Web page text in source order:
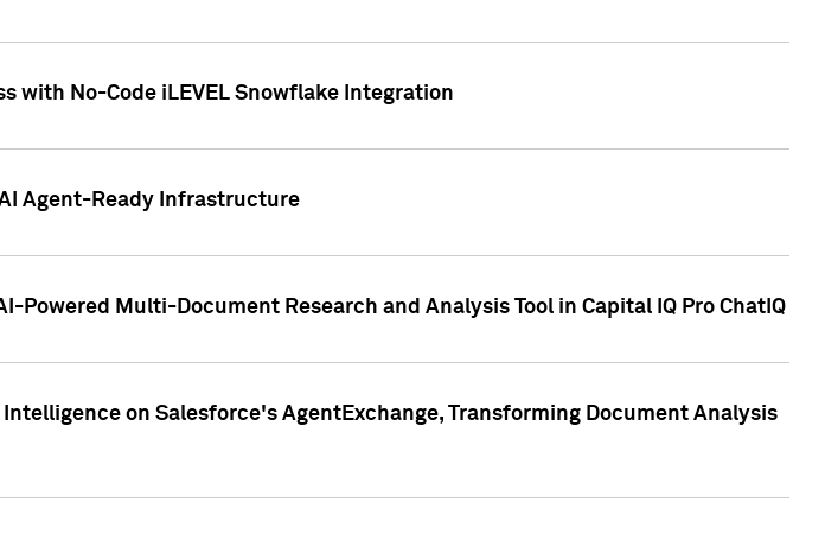
with No-Code iLEVEL Snowflake Integration
Agent-Ready Infrastructure
Powered Multi-Document Research and Analysis Tool in Capital IQ Pro ChatIQ
on Salesforce's AgentExchange, Transforming Document Analysis